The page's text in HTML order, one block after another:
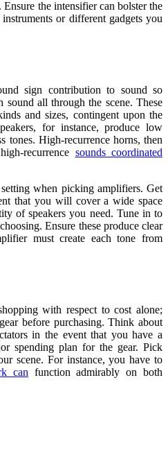
the intensifier can bolster the
or different gadgets you
sign contribution to sound so
sound all through the scene. These
and sizes, contingent upon the
for instance, produce low
tones. High-recurrence horns, then
recurrence sounds coordinated
when picking amplifiers. Get
that you will cover a wide space
of speakers you need. Tune in to
Ensure these produce clear
must create each tone from
with respect to cost alone;
before purchasing. Think about
in the event that you have a
spending plan for the gear. Pick
scene. For instance, you have to
can function admirably on both